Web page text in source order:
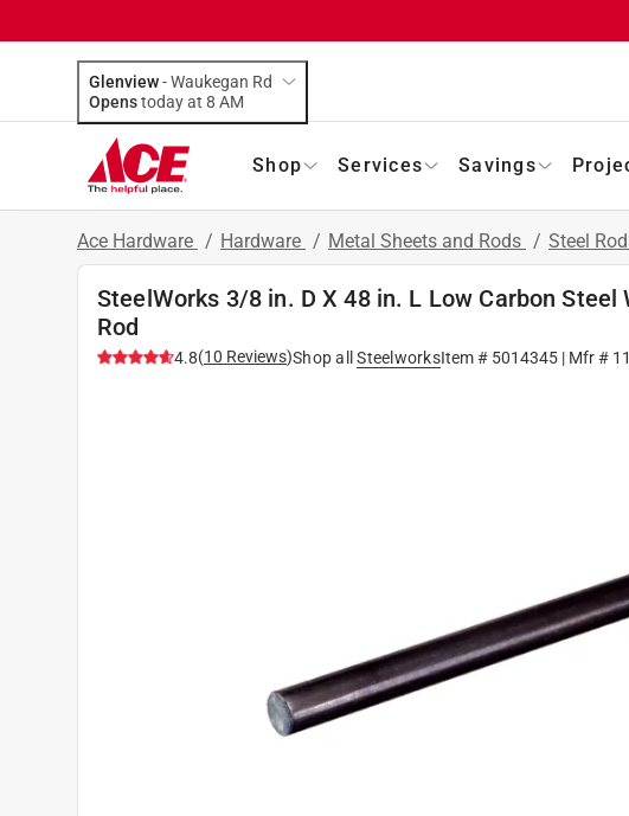
Glenview-Waukegan Rd
Opens
today at 8 AM
Shop Services Savings
Ace Hardware / Hardware / Metal Sheets and Rods / Steel
SteelWorks 3/8 in. D X 48 in. L Low Carbon Steel
Rod
4.8(10 Reviews)Shop all SteelworksItem # 5014345| Mfr #